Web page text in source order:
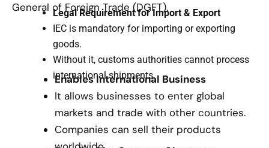
General of Foreign Trade (DGFT).
Legal Requirement for Import & Export
IEC is mandatory for importing or exporting
goods.
Without it, customs authorities cannot process
international shipments.
Enables International Business
It allows businesses to enter global
markets and trade with other countries.
Companies can sell their products